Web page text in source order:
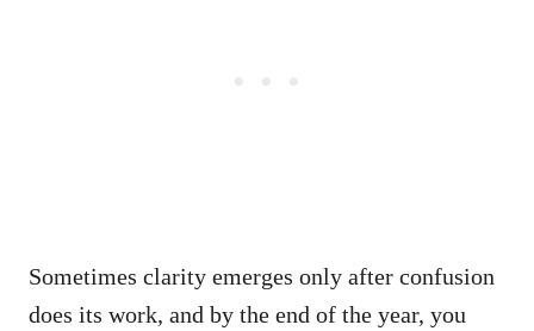
Sometimes clarity emerges only after confusion
does its work, and by the end of the year, you